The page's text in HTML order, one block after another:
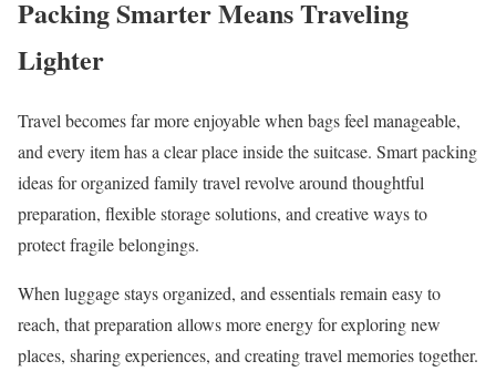
Packing Smarter Means Traveling
Lighter
Travel becomes far more enjoyable when bags feel manageable,
and every item has a clear place inside the suitcase. Smart packing
ideas for organized family travel revolve around thoughtful
preparation, flexible storage solutions, and creative ways to
protect fragile belongings.
When luggage stays organized, and essentials remain easy to
reach, that preparation allows more energy for exploring new
places, sharing experiences, and creating travel memories together.